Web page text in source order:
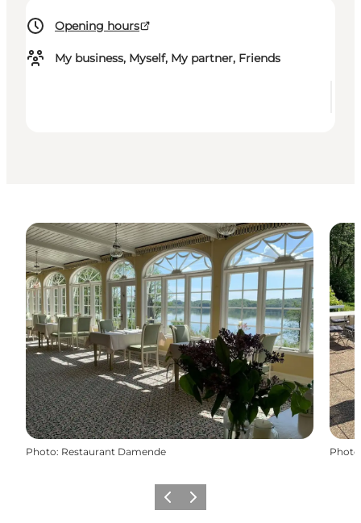
Opening hours
My business, Myself, My partner, Friends
Photo: Restaurant Damende Photo
Previous
Next